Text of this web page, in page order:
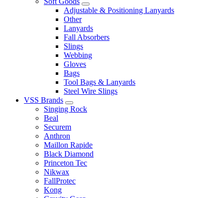
Adjustable & Positioning Lanyards
Other
Lanyards
Fall Absorbers
Slings
Webbing
Gloves
Bags
Tool Bags & Lanyards
Steel Wire Slings
VSS Brands
Singing Rock
Beal
Securem
Anthron
Maillon Rapide
Black Diamond
Princeton Tec
Nikwax
FallProtec
Kong